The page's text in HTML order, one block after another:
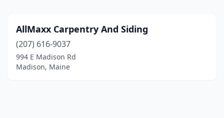
AllMaxx Carpentry And Siding
(207) 616-9037
994 E Madison Rd
Madison, Maine